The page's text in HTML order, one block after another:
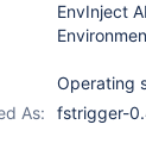
EnvInject
Operating
As:
fstrigger-